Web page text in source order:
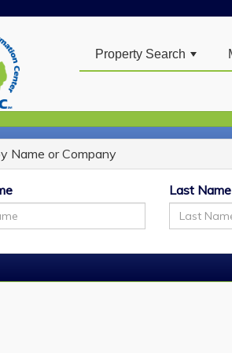
+
Property Search
Name or Company
Last Name